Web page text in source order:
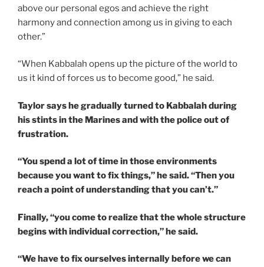
above our personal egos and achieve the right
harmony and connection among us in giving to each
other.”
“When Kabbalah opens up the picture of the world to
us it kind of forces us to become good,” he said.
Taylor says he gradually turned to Kabbalah during
his stints in the Marines and with the police out of
frustration.
“You spend a lot of time in those environments
because you want to fix things,” he said. “Then you
reach a point of understanding that you can’t.”
Finally, “you come to realize that the whole structure
begins with individual correction,” he said.
“We have to fix ourselves internally before we can